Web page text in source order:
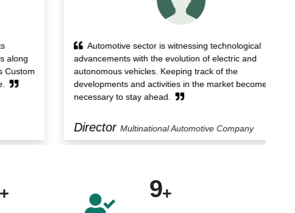
Automotive sector is witnessing technological
advancements with the evolution of electric and
autonomous vehicles. Keeping track of the
developments and activities in the market becomes
necessary to stay ahead.
DirectorMultinational Automotive Company
9